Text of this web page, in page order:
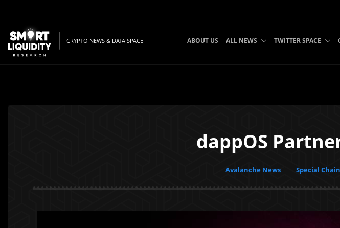
CRYPTO NEWS & DATA SPACE ABOUT US ALL NEWS TWITTER SPACE
dappOS
Avalanche News Special